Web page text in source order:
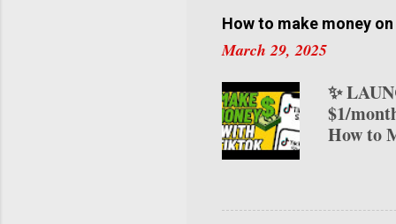
How to make money
March 29, 2025
✨
$1/
How to